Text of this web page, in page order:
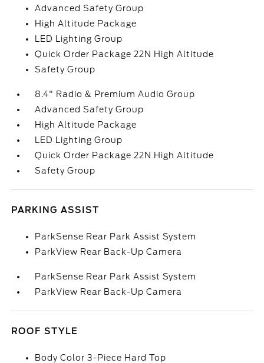
Advanced Safety Group
High Altitude Package
LED Lighting Group
Quick Order Package 22N High Altitude
Safety Group
8.4" Radio & Premium Audio Group
Advanced Safety Group
High Altitude Package
LED Lighting Group
Quick Order Package 22N High Altitude
Safety Group
PARKING ASSIST
ParkSense Rear Park Assist System
ParkView Rear Back-Up Camera
ParkSense Rear Park Assist System
ParkView Rear Back-Up Camera
ROOF STYLE
Body Color 3-Piece Hard Top